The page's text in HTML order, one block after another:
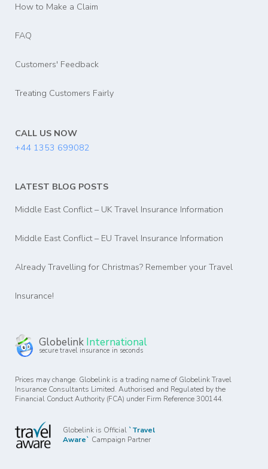
How to Make a Claim
FAQ
Customers' Feedback
Treating Customers Fairly
CALL US NOW
+44 1353 699082
LATEST BLOG POSTS
Middle East Conflict – UK Travel Insurance Information
Middle East Conflict – EU Travel Insurance Information
Already Travelling for Christmas? Remember your Travel
Insurance!
Globelink International
secure travel insurance in seconds
Prices may change. Globelink is a trading name of Globelink Travel
Insurance Consultants Limited. Authorised and Regulated by the
Financial Conduct Authority (FCA) under Firm Reference 300144.
Globelink is Official `Travel
Aware` Campaign Partner